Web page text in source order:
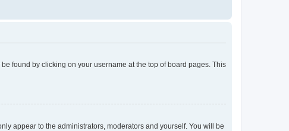
found by clicking on your username at the top of board pages. This
appear to the administrators, moderators and yourself. You will be